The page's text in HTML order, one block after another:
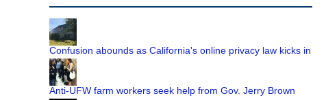
Confusion abounds as California's online privacy law kicks in
Anti-UFW farm workers seek help from Gov. Jerry Brown